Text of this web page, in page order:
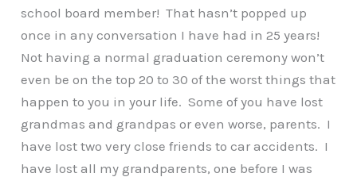
school board member! That hasn’t popped up
once in any conversation I have had in 25 years!
Not having a normal graduation ceremony won’t
even be on the top 20 to 30 of the worst things that
happen to you in your life. Some of you have lost
grandmas and grandpas or even worse, parents. I
have lost two very close friends to car accidents. I
have lost all my grandparents, one before I was